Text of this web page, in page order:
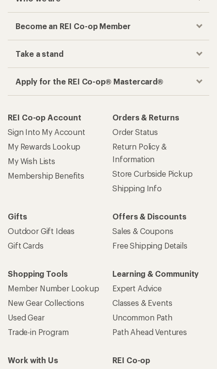
Become an REI Co-op Member
Take a stand
Apply for the REI Co-op® Mastercard®
REI Co-op Account
Sign Into My Account
My Rewards Lookup
My Wish Lists
Membership Benefits
Orders & Returns
Order Status
Return Policy &
Information
Store Curbside Pickup
Shipping Info
Gifts
Outdoor Gift Ideas
Gift Cards
Offers & Discounts
Sales & Coupons
Free Shipping Details
Shopping Tools
Member Number Lookup
New Gear Collections
Used Gear
Trade-in Program
Learning & Community
Expert Advice
Classes & Events
Uncommon Path
Path Ahead Ventures
Work with Us
REI Co-op